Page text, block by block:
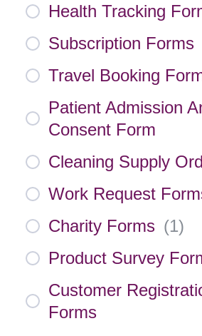
Health Tracking
Subscription Forms
Travel Booking
Patient Admission
Consent Form
Cleaning Supply
Work Request
Charity Forms (1)
Product Survey
Customer
Forms